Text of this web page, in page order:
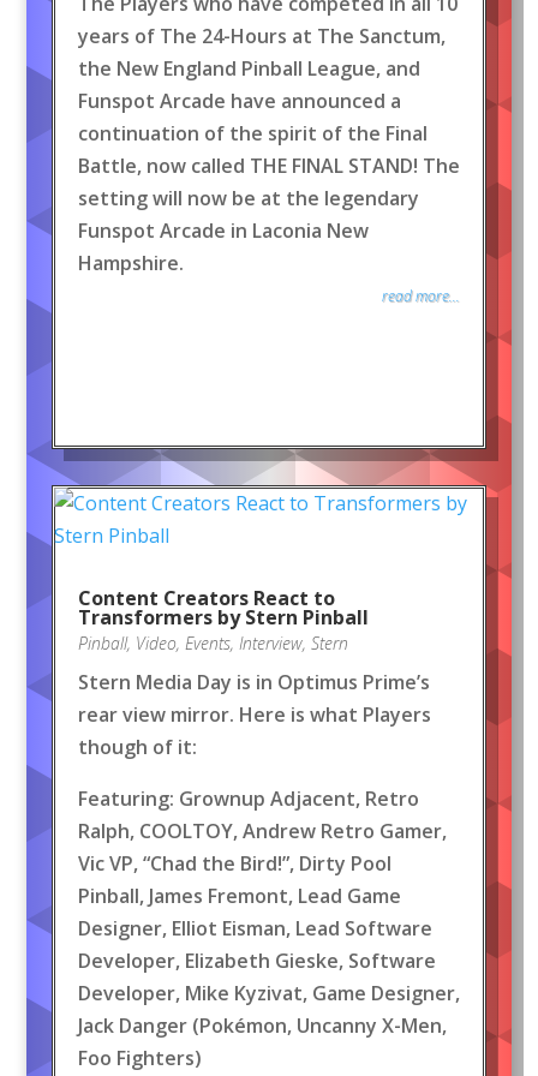
years of The 24-Hours at The Sanctum,
the New England Pinball League, and
Funspot Arcade have announced a
continuation of the spirit of the Final
Battle, now called THE FINAL STAND! The
setting will now be at the legendary
Funspot Arcade in Laconia New
Hampshire.
read more...
Content Creators React to
Transformers by Stern Pinball
Pinball, Video, Events, Interview, Stern
Stern Media Day is in Optimus Prime’s
rear view mirror. Here is what Players
though of it:
Featuring: Grownup Adjacent, Retro
Ralph, COOLTOY, Andrew Retro Gamer,
Vic VP, “Chad the Bird!”, Dirty Pool
Pinball, James Fremont, Lead Game
Designer, Elliot Eisman, Lead Software
Developer, Elizabeth Gieske, Software
Developer, Mike Kyzivat, Game Designer,
Jack Danger (Pokémon, Uncanny X-Men,
Foo Fighters)